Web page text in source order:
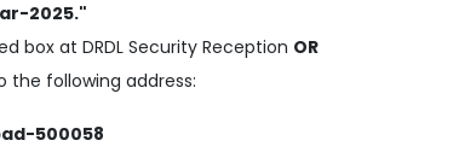
2025."
box at DRDL Security Reception OR
the following address:
500058